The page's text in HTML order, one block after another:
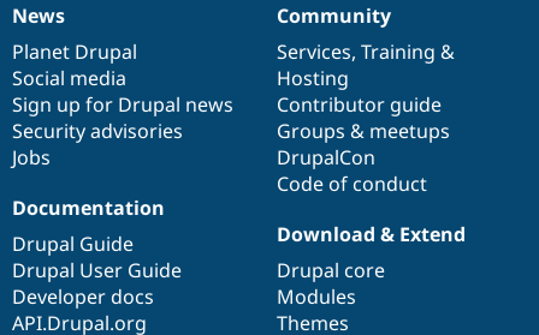
Government
Drupal for
Education
Drupal for
Guide
Developer
Guide
Find a
Provider
Partner
How to
DrupalCon
Association
Donate
Get Started
Try Drupal CMS
Try Hosting
News
items
News
Planet Drupal
Social media
Sign up for Drupal news
Security advisories
Jobs
Our
community
Community
Services, Training &
Hosting
Contributor guide
Groups & meetups
DrupalCon
Code of conduct
Documentation
Documentation
Drupal Guide
Drupal User Guide
Developer docs
API.Drupal.org
Drupal
code
base
Download & Extend
Drupal core
Modules
Themes
Governance
of
community